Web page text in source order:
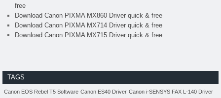
free
Download Canon PIXMA MX860 Driver quick & free
Download Canon PIXMA MX714 Driver quick & free
Download Canon PIXMA MX715 Driver quick & free
TAGS
Canon EOS Rebel T5 Software Canon ES40 Driver Canon i-SENSYS FAX L-140 Driver